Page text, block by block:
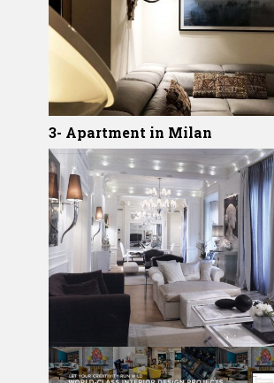
3- Apartment in Milan